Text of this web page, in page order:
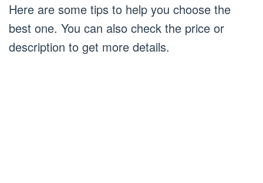
Here are some tips to help you choose the
best one. You can also check the price or
description to get more details.